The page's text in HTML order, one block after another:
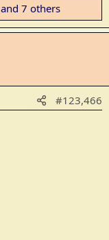
and 7 others
#123,466